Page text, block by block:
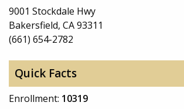
9001 Stockdale Hwy
Bakersfield, CA 93311
(661) 654-2782
Quick Facts
Enrollment: 10319